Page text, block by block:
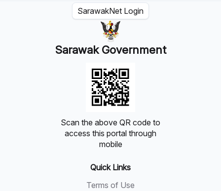
SarawakNet Login
Sarawak Government
Scan the above QR code to
access this portal through
mobile
Quick Links
Terms of Use